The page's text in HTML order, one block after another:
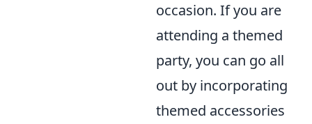
occasion. If you are
attending a themed
party, you can go all
out by incorporating
themed accessories